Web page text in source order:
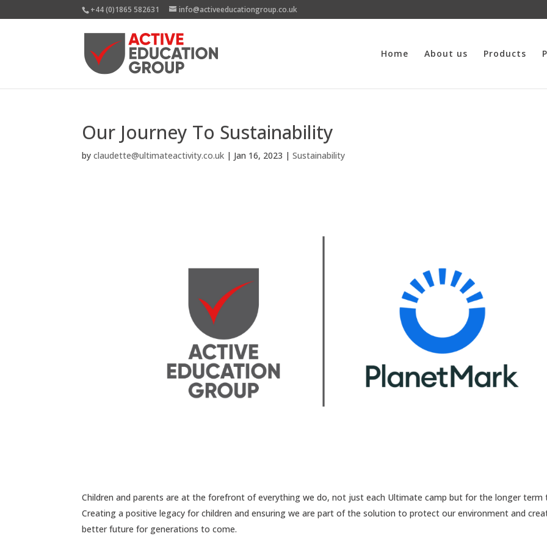
+44 (0)1865 582631 info@activeeducationgroup.co.uk
Home About us Products
Our Journey To Sustainability
byclaudette@ultimateactivity.co.uk | Jan 16, 2023 |Sustainability
Children and parents are at the forefront of everything we do, not just each Ultimate camp but for the longer term
Creating a positive legacy for children and ensuring we are part of the solution to protect our environment and
better future for generations to come.